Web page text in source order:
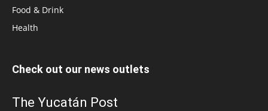
Food & Drink
Health
Check out our news outlets
The Yucatán Post